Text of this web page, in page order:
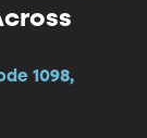
1098,